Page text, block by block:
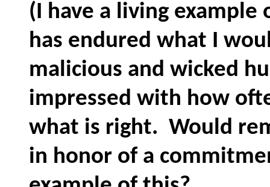
(I have a living
has endured what I
malicious and wicked
impressed with how
what is right. Would
in honor of a